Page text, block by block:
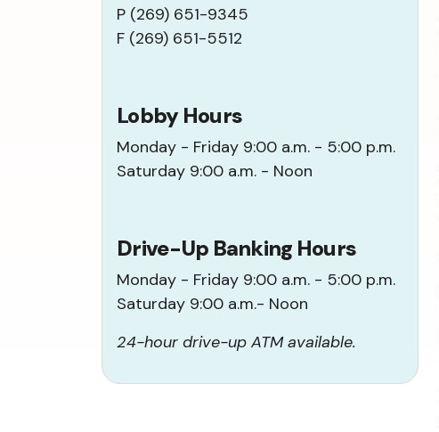
P (269) 651-9345
F (269) 651-5512
Lobby Hours
Monday - Friday 9:00 a.m. - 5:00 p.m.
Saturday 9:00 a.m. - Noon
Drive-Up Banking Hours
Monday - Friday 9:00 a.m. - 5:00 p.m.
Saturday 9:00 a.m.- Noon
24-hour drive-up ATM available.